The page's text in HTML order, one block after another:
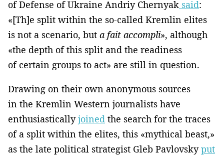
of Defense of Ukraine Andriy Chernyak said:
«[Th]e split within the so-called Kremlin elites
is not a scenario, but a fait accompli», although
«the depth of this split and the readiness
of certain groups to act» are still in question.
Drawing on their own anonymous sources
in the Kremlin Western journalists have
enthusiasticallyjoined the search for the traces
of a split within the elites, this «mythical beast,»
as the late political strategist Gleb Pavlovskyput